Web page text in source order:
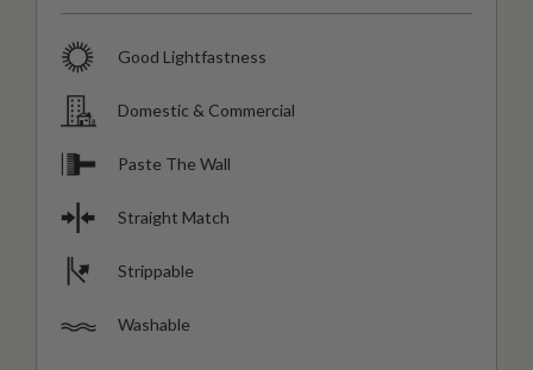
Good Lightfastness
Domestic & Commercial
Paste The Wall
Straight Match
Strippable
Washable